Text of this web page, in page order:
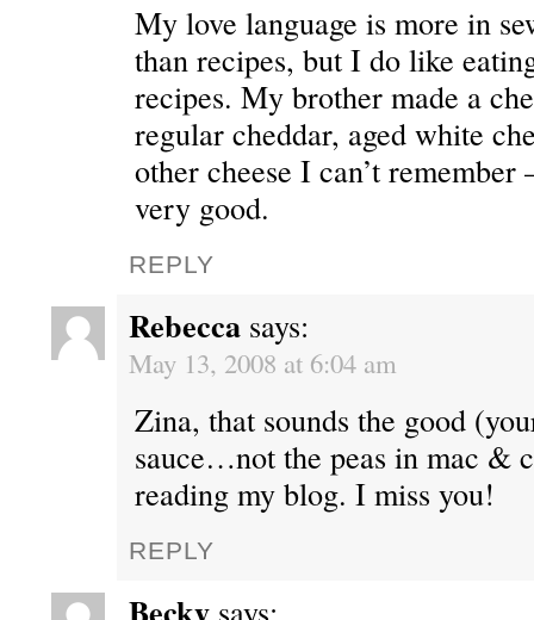
My love language is more in
than recipes, but I do like
recipes. My brother made a
regular cheddar, aged white
other cheese I can’t
very good.
REPLY
Rebecca says:
May 13, 2008 at 6:04 am
Zina, that sounds the good
sauce…not the peas in mac &
reading my blog. I miss you!
REPLY
says: